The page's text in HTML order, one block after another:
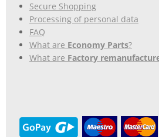
Secure Shopping
Processing of personal data
FAQ
What are Economy Parts?
What are Factory